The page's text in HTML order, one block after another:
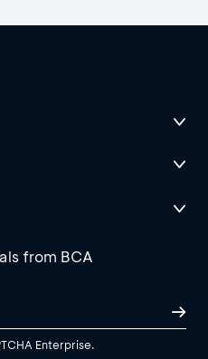
from BCA
Enterprise.